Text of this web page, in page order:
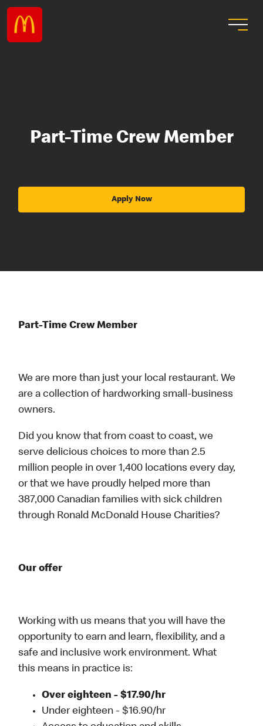
Part-Time Crew Member
Apply Now
Part-Time Crew Member
We are more than just your local restaurant. We
are a collection of hardworking small-business
owners.
Did you know that from coast to coast, we
serve delicious choices to more than 2.5
million people in over 1,400 locations every day,
or that we have proudly helped more than
387,000 Canadian families with sick children
through Ronald McDonald House Charities?
Our offer
Working with us means that you will have the
opportunity to earn and learn, flexibility, and a
safe and inclusive work environment. What
this means in practice is:
Over eighteen - $17.90/hr
Under eighteen - $16.90/hr